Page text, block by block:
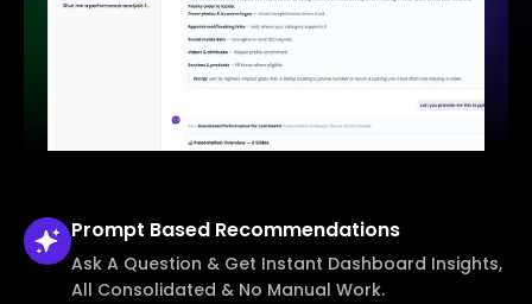
Prompt Based Recommendations
Ask A Question & Get Instant Dashboard Insights,
All Consolidated & No Manual Work.